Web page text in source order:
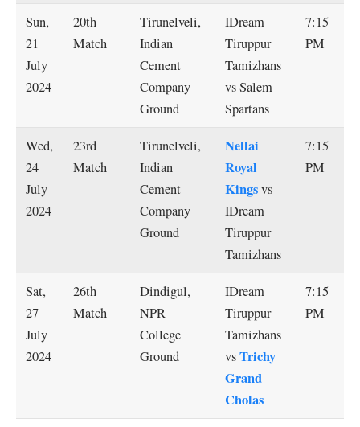
Sun,
21
July
2024
20th
Match
Tirunelveli,
Indian
Cement
Company
Ground
IDream
Tiruppur
Tamizhans
vs Salem
Spartans
7:15
PM
Wed,
24
July
2024
23rd
Match
Tirunelveli,
Indian
Cement
Company
Ground
Nellai
Royal
Kingsvs
IDream
Tiruppur
Tamizhans
7:15
PM
Sat,
27
July
2024
26th
Match
Dindigul,
NPR
College
Ground
IDream
Tiruppur
Tamizhans
vsTrichy
Grand
Cholas
7:15
PM